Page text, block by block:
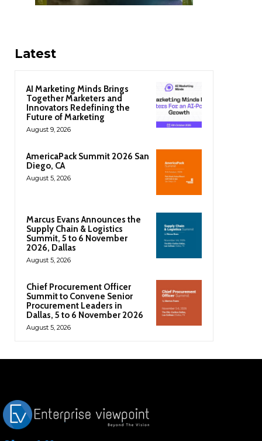
Latest
AI Marketing Minds Brings
Together Marketers and
Innovators Redefining the
Future of Marketing
August 9, 2026
AmericaPack Summit 2026 San
Diego, CA
August 5, 2026
Marcus Evans Announces the
Supply Chain & Logistics
Summit, 5 to 6 November
2026, Dallas
August 5, 2026
Chief Procurement Officer
Summit to Convene Senior
Procurement Leaders in
Dallas, 5 to 6 November 2026
August 5, 2026